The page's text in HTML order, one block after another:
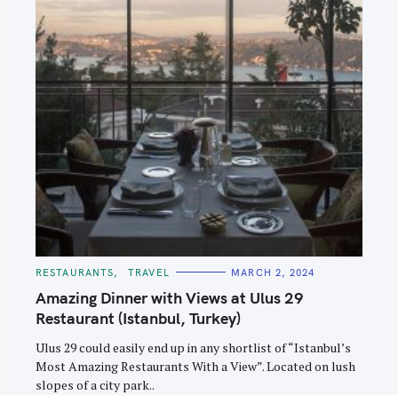
C
T
E
G
O
I
E
S
RESTAURANTS TRAVEL MARCH 2, 2024
Amazing Dinner with Views at Ulus 29
Restaurant (Istanbul, Turkey)
Ulus 29 could easily end up in any shortlist of “Istanbul’s
Most Amazing Restaurants With a View”. Located on lush
slopes of a city park..